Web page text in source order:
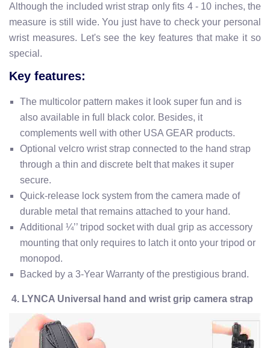
Although the included wrist strap only fits 4 - 10 inches, the
measure is still wide. You just have to check your personal
wrist measures. Let's see the key features that make it so
special.
Key features:
The multicolor pattern makes it look super fun and is
also available in full black color. Besides, it
complements well with other USA GEAR products.
Optional velcro wrist strap connected to the hand strap
through a thin and discrete belt that makes it super
secure.
Quick-release lock system from the camera made of
durable metal that remains attached to your hand.
Additional ¼’’ tripod socket with dual grip as accessory
mounting that only requires to latch it onto your tripod or
monopod.
Backed by a 3-Year Warranty of the prestigious brand.
4. LYNCA Universal hand and wrist grip camera strap